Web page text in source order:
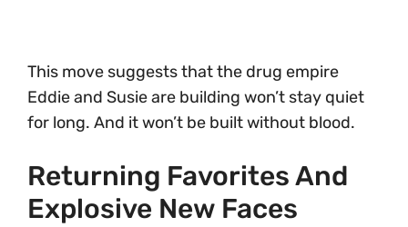
This move suggests that the drug empire
Eddie and Susie are building won’t stay quiet
for long. And it won’t be built without blood.
Returning Favorites And
Explosive New Faces